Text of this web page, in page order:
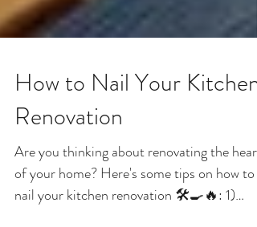
How to Nail Your Kitchen
Renovation
Are you thinking about renovating the heart